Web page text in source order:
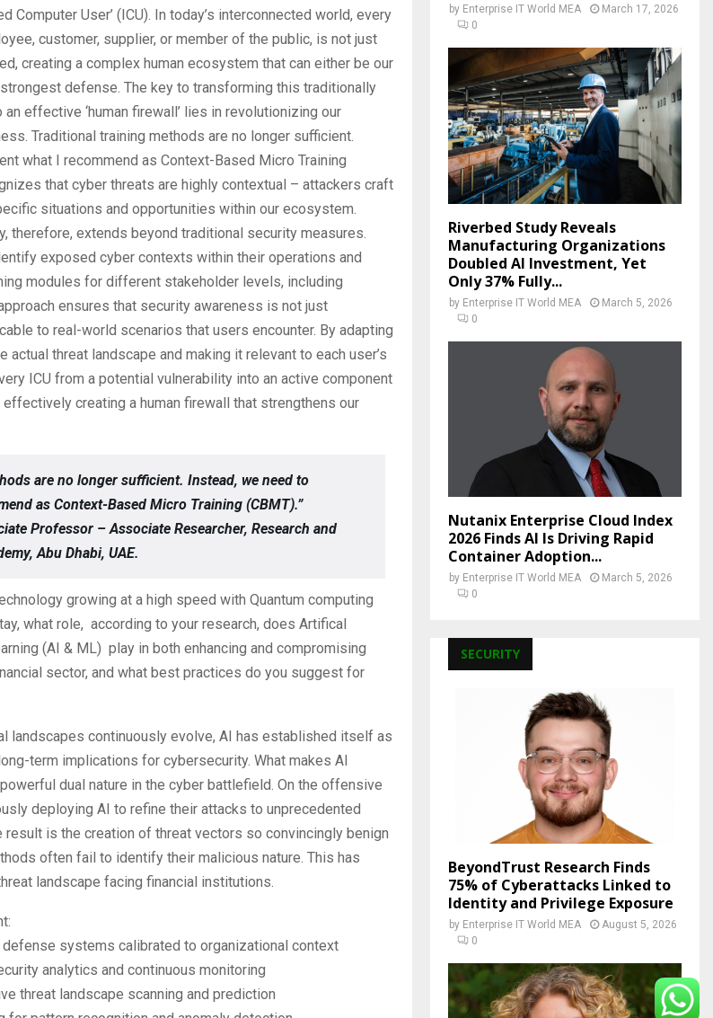
Computer User’ (ICU). In today’s interconnected world, every
customer, supplier, or member of the public, is not just
creating a complex human ecosystem that can either be our
defense. The key to transforming this traditionally
an effective ‘human firewall’ lies in revolutionizing our
Traditional training methods are no longer sufficient.
what I recommend as Context-Based Micro Training
that cyber threats are highly contextual – attackers craft
situations and opportunities within our ecosystem.
therefore, extends beyond traditional security measures.
exposed cyber contexts within their operations and
modules for different stakeholder levels, including
ensures that security awareness is not just
to real-world scenarios that users encounter. By adapting
actual threat landscape and making it relevant to each user’s
ICU from a potential vulnerability into an active component
creating a human firewall that strengthens our
are no longer sufficient. Instead, we need to
as Context-Based Micro Training (CBMT).”
Professor – Associate Researcher, Research and
Abu Dhabi, UAE.
growing at a high speed with Quantum computing
what role, according to your research, does Artifical
(AI & ML) play in both enhancing and compromising
sector, and what best practices do you suggest for
landscapes continuously evolve, AI has established itself as
term implications for cybersecurity. What makes AI
dual nature in the cyber battlefield. On the offensive
deploying AI to refine their attacks to unprecedented
is the creation of threat vectors so convincingly benign
often fail to identify their malicious nature. This has
landscape facing financial institutions.
systems calibrated to organizational context
analytics and continuous monitoring
threat landscape scanning and prediction
by Enterprise IT World MEA
March 17, 2026
0
Riverbed Study Reveals
Manufacturing Organizations
Doubled AI Investment, Yet
Only 37% Fully...
by Enterprise IT World MEA
March 5, 2026
0
Nutanix Enterprise Cloud Index
2026 Finds AI Is Driving Rapid
Container Adoption...
by Enterprise IT World MEA
March 5, 2026
0
SECURITY
BeyondTrust Research Finds
75% of Cyberattacks Linked to
Identity and Privilege Exposure
by Enterprise IT World MEA
August 5, 2026
0